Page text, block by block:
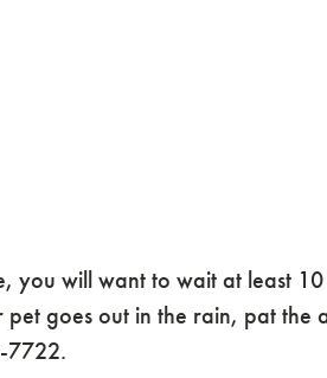
will want to wait at least
goes out in the rain, pat
7722.